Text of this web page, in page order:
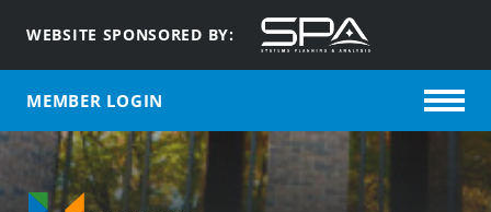
WEBSITE SPONSORED BY:
MEMBER LOGIN